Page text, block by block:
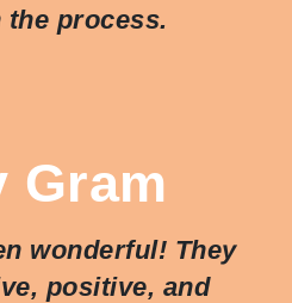
process.
Gram
wonderful! They
positive, and